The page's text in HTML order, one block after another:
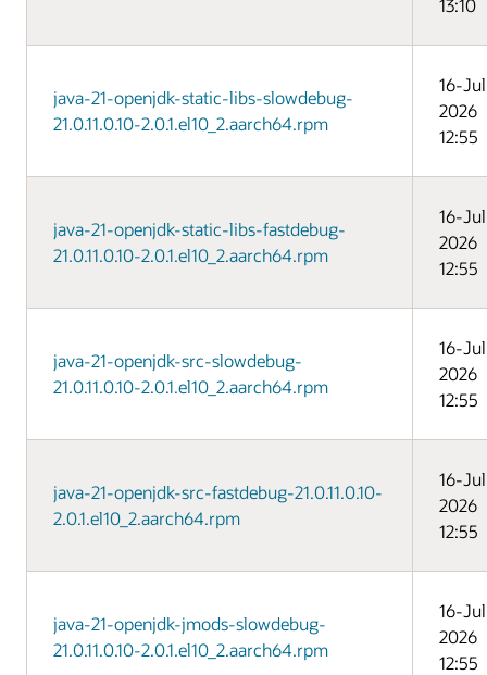
13:10
java-21-openjdk-static-libs-slowdebug-
21.0.11.0.10-2.0.1.el10_2.aarch64.rpm
16-
2026
12:55
java-21-openjdk-static-libs-fastdebug-
21.0.11.0.10-2.0.1.el10_2.aarch64.rpm
16-
2026
12:55
java-21-openjdk-src-slowdebug-
21.0.11.0.10-2.0.1.el10_2.aarch64.rpm
16-
2026
12:55
java-21-openjdk-src-fastdebug-21.0.11.0.10-
2.0.1.el10_2.aarch64.rpm
16-
2026
12:55
java-21-openjdk-jmods-slowdebug-
21.0.11.0.10-2.0.1.el10_2.aarch64.rpm
16-
2026
12:55